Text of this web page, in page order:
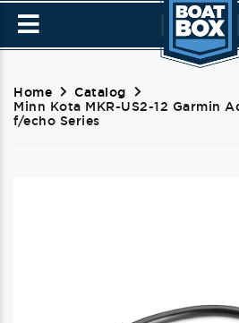
Home
Catalog
Minn Kota MKR-US2-12 Garmin
f/echo Series